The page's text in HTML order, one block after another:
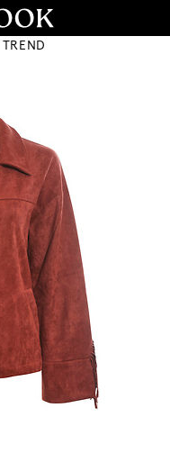
TREND